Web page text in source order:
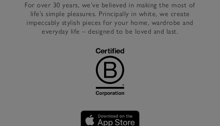
For over 30 years, we’ve believed in making the most of
life’s simple pleasures. Principally in white, we create
impeccably stylish pieces for your home, wardrobe and
everyday life – designed to be loved and last.